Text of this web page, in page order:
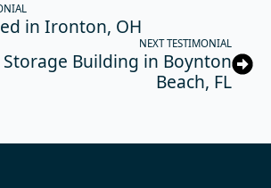
in Ironton, OH
NEXT TESTIMONIAL
Building in Boynton
Beach, FL